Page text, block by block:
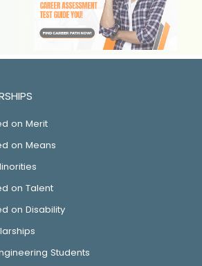
on Merit
on Means
on Talent
on Disability
Students